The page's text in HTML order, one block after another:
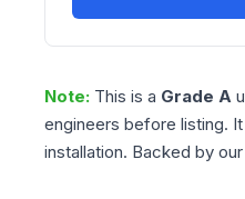
Note: This is a Grade A
engineers before listing.
installation. Backed by